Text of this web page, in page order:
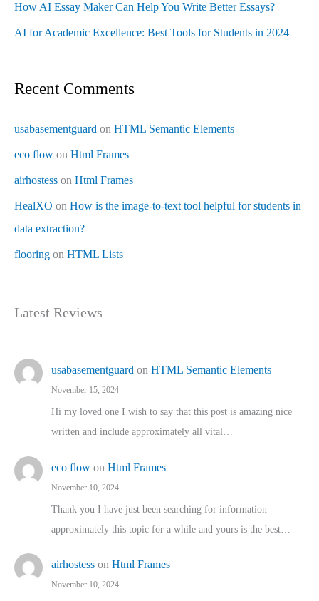
How AI Essay Maker Can Help You Write Better Essays?
AI for Academic Excellence: Best Tools for Students in 2024
Recent Comments
usabasementguard on HTML Semantic Elements
eco flow on Html Frames
airhostess on Html Frames
HealXO on How is the image-to-text tool helpful for students in
data extraction?
flooring on HTML Lists
Latest Reviews
usabasementguard on HTML Semantic Elements
November 15, 2024
Hi my loved one I wish to say that this post is amazing nice
written and include approximately all vital…
eco flow on Html Frames
November 10, 2024
Thank you I have just been searching for information
approximately this topic for a while and yours is the best…
airhostess on Html Frames
November 10, 2024